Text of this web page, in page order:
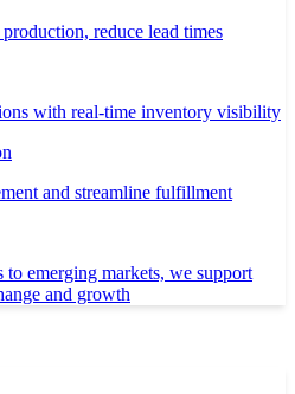
reduce lead times
with real-time inventory visibility
and streamline fulfillment
to emerging markets, we support
and growth